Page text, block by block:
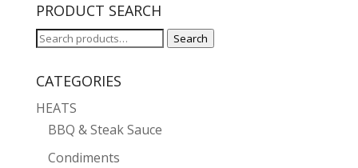
PRODUCT SEARCH
Search
Search
CATEGORIES
HEATS
BBQ & Steak Sauce
Condiments